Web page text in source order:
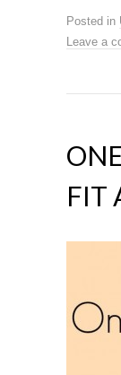
Posted in
Leave a
FIT